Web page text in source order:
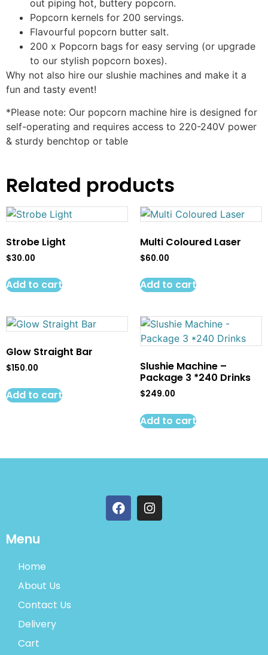
out piping hot, buttery popcorn.
Popcorn kernels for 200 servings.
Flavourful popcorn butter salt.
200 x Popcorn bags for easy serving (or upgrade
to our stylish popcorn boxes).
Why not also hire our slushie machines and make it a
fun and tasty event!
*Please note: Our popcorn machine hire is designed for
self-operating and requires access to 220-240V power
& sturdy benchtop or table
Related products
Strobe Light
$30.00
Add to cart
Multi Coloured Laser
$60.00
Add to cart
Glow Straight Bar
$150.00
Add to cart
Slushie Machine –
Package 3 *240 Drinks
$249.00
Add to cart
Menu
Home
About Us
Contact Us
Delivery
Cart